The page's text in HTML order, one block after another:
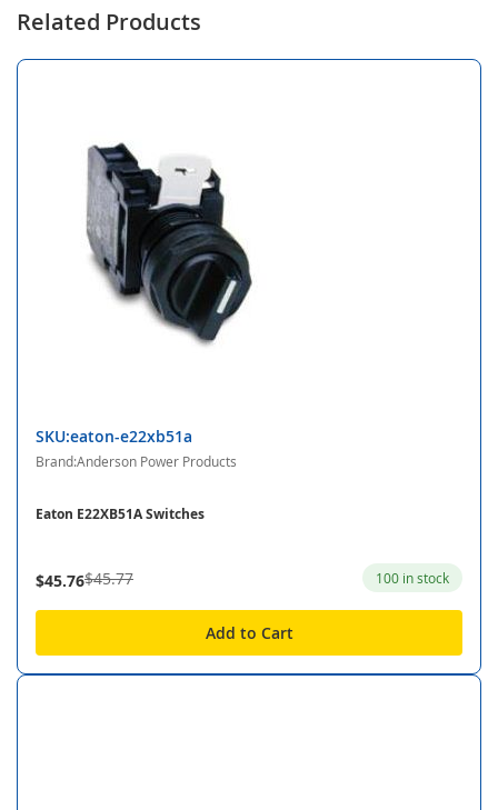
Related Products
SKU:eaton-e22xb51a
Brand:Anderson Power Products
Eaton E22XB51A Switches
$45.76$45.77 100 in stock
Add to Cart